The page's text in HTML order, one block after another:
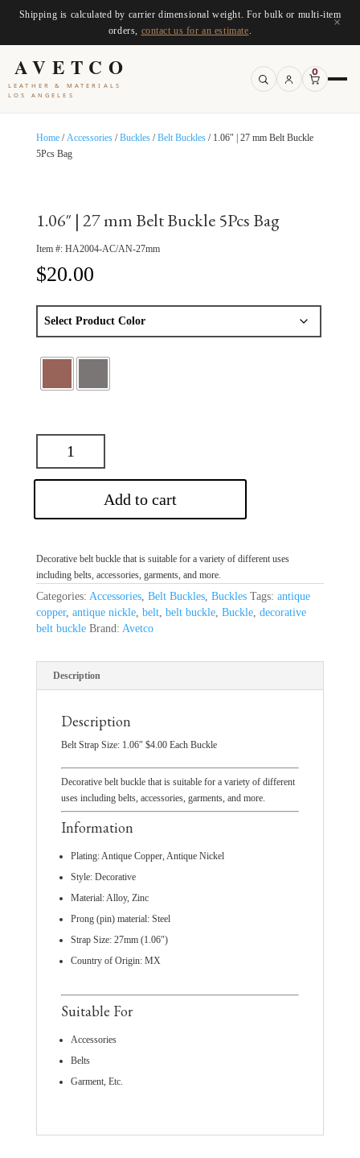
Shipping is calculated by carrier dimensional weight. For bulk or multi-item
orders, contact us for an estimate
×
AVETCO
LEATHER & MATERIALS
LOS ANGELES
0
Home/Accessories/Buckles/Belt Buckles/ 1.06″ | 27 mm Belt Buckle
5Pcs Bag
1.06″ | 27 mm Belt Buckle 5Pcs Bag
Item #: HA2004-AC/AN-27mm
$20.00
Add to cart
Decorative belt buckle that is suitable for a variety of different uses
including belts, accessories, garments, and more.
Categories: Accessories, Belt Buckles, Buckles Tags: antique
copper, antique nickle, belt, belt buckle, Buckle, decorative
belt buckle Brand: Avetco
Description
Description
Belt Strap Size: 1.06″ $4.00 Each Buckle
Decorative belt buckle that is suitable for a variety of different
uses including belts, accessories, garments, and more.
Information
Plating: Antique Copper, Antique Nickel
Style: Decorative
Material: Alloy, Zinc
Prong (pin) material: Steel
Strap Size: 27mm (1.06″)
Country of Origin: MX
Suitable For
Accessories
Belts
Garment, Etc.